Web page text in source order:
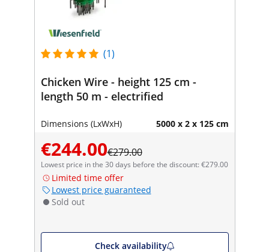
(1)
Chicken Wire - height 125 cm -
length 50 m - electrified
Dimensions (LxWxH) 5000 x 2 x 125 cm
€244.00€279.00
Lowest price in the 30 days before the discount: €279.00
Limited time offer
Lowest price guaranteed
Sold out
Check availability